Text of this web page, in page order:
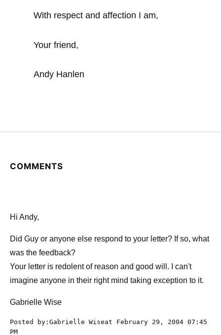
With respect and affection I am,
Your friend,
Andy Hanlen
COMMENTS
Hi Andy,
Did Guy or anyone else respond to your letter? If so, what
was the feedback?
Your letter is redolent of reason and good will. I can't
imagine anyone in their right mind taking exception to it.
Gabrielle Wise
Posted by:Gabrielle Wiseat February 29, 2004 07:45
PM